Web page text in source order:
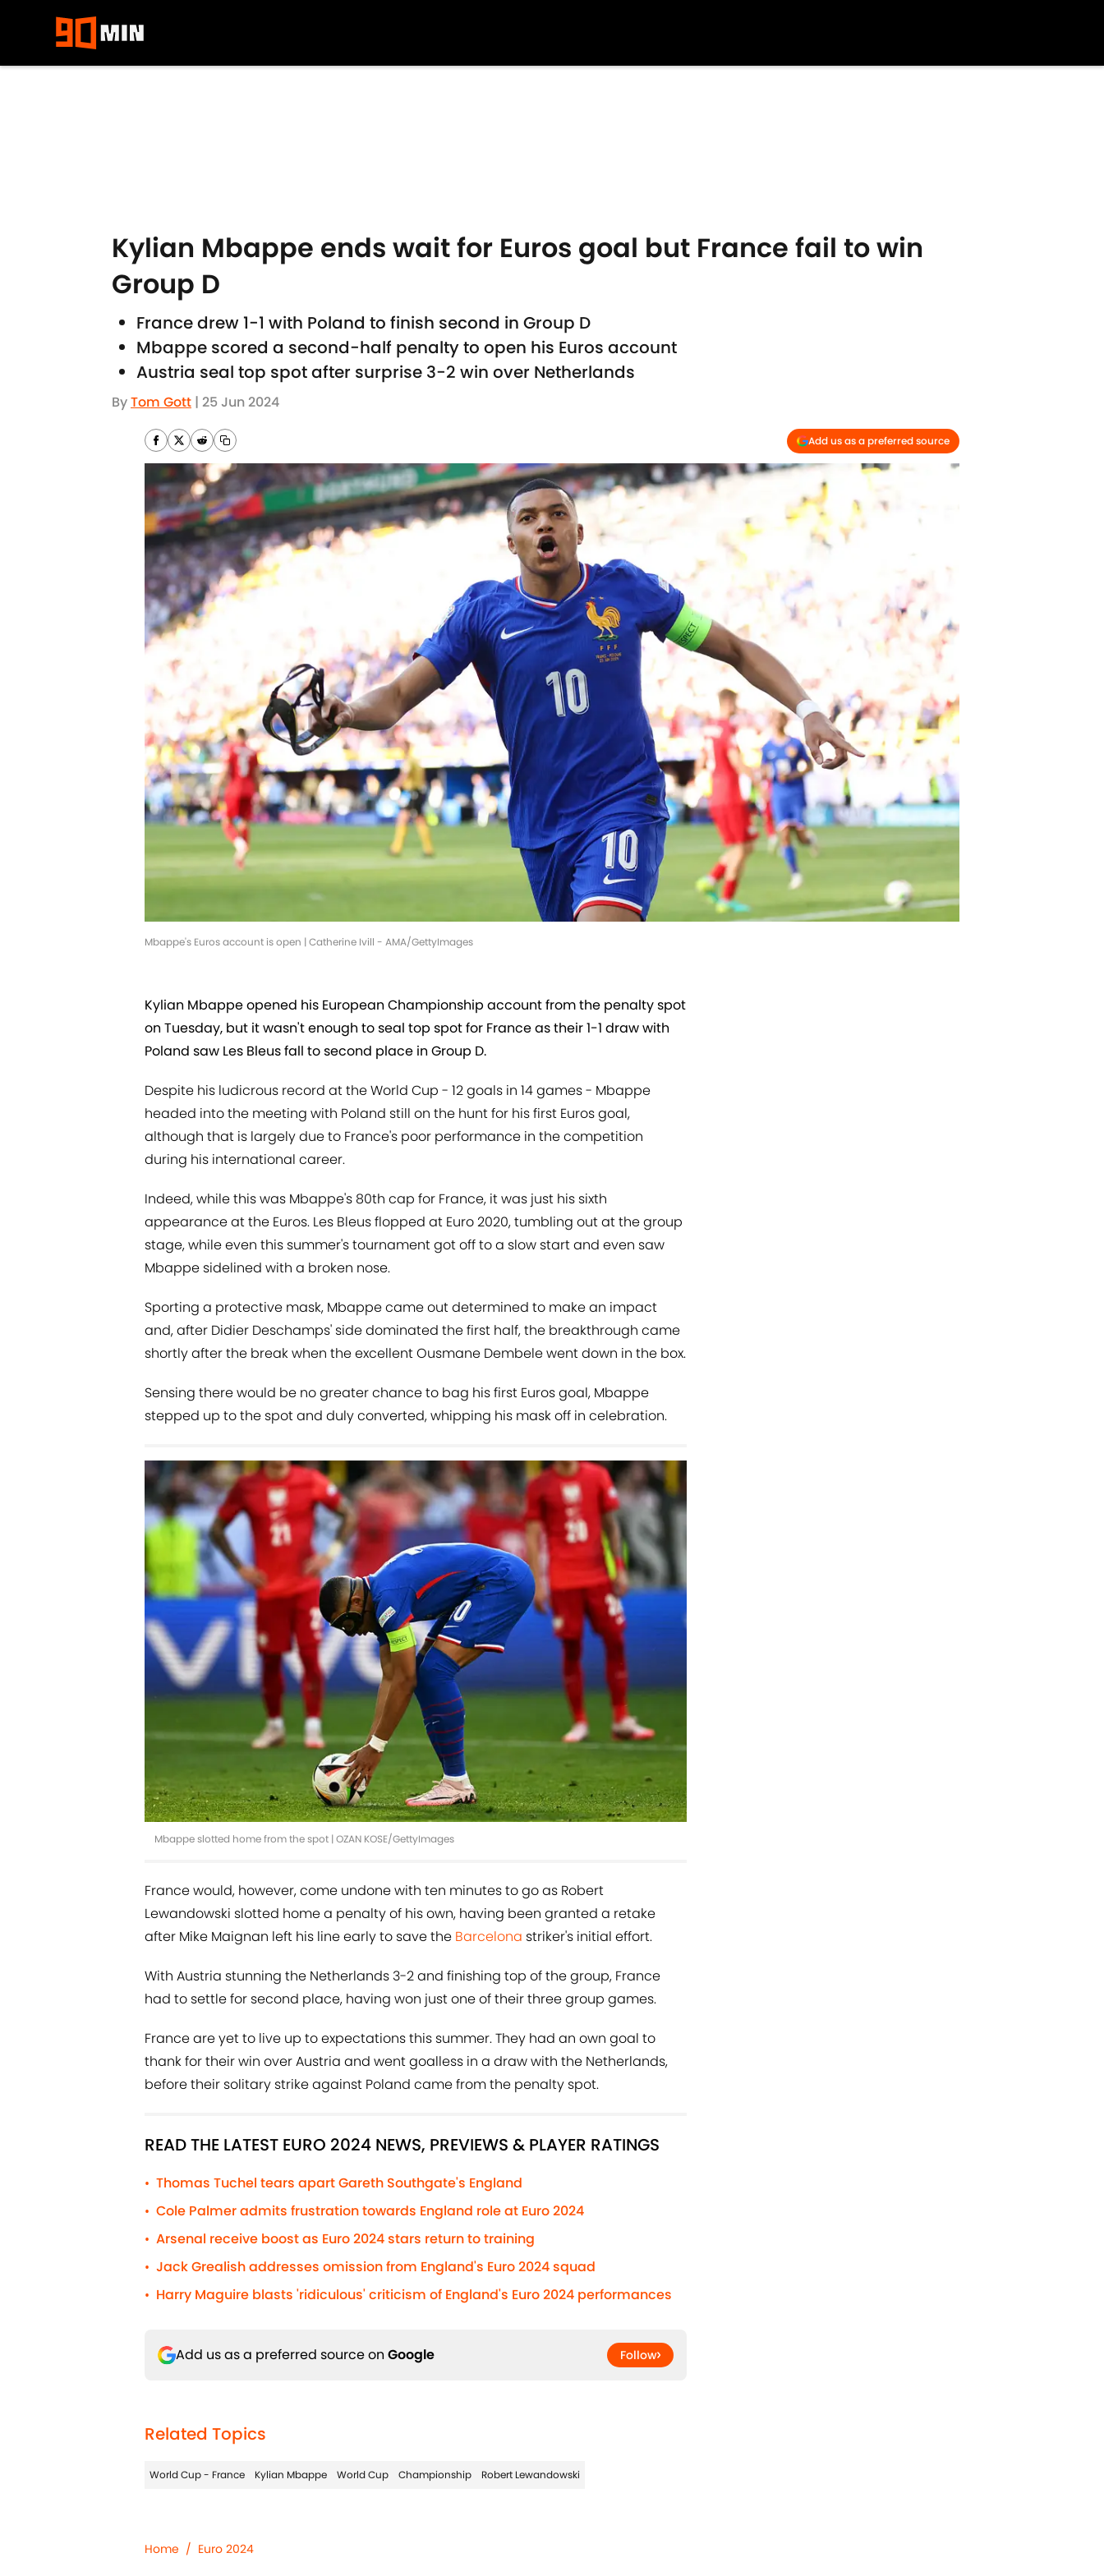
Kylian Mbappe ends wait for Euros goal but France fail to win
Group D
France drew 1-1 with Poland to finish second in Group D
Mbappe scored a second-half penalty to open his Euros account
Austria seal top spot after surprise 3-2 win over Netherlands
ByTom Gott | 25 Jun 2024
Add us as a preferred source
Mbappe's Euros account is open | Catherine Ivill - AMA/GettyImages
Kylian Mbappe opened his European Championship account from the penalty spot
on Tuesday, but it wasn't enough to seal top spot for France as their 1-1 draw with
Poland saw Les Bleus fall to second place in Group D.
Despite his ludicrous record at the World Cup - 12 goals in 14 games - Mbappe
headed into the meeting with Poland still on the hunt for his first Euros goal,
although that is largely due to France's poor performance in the competition
during his international career.
Indeed, while this was Mbappe's 80th cap for France, it was just his sixth
appearance at the Euros. Les Bleus flopped at Euro 2020, tumbling out at the group
stage, while even this summer's tournament got off to a slow start and even saw
Mbappe sidelined with a broken nose.
Sporting a protective mask, Mbappe came out determined to make an impact
and, after Didier Deschamps' side dominated the first half, the breakthrough came
shortly after the break when the excellent Ousmane Dembele went down in the box.
Sensing there would be no greater chance to bag his first Euros goal, Mbappe
stepped up to the spot and duly converted, whipping his mask off in celebration.
Mbappe slotted home from the spot | OZAN KOSE/GettyImages
France would, however, come undone with ten minutes to go as Robert
Lewandowski slotted home a penalty of his own, having been granted a retake
after Mike Maignan left his line early to save the Barcelona striker's initial effort.
With Austria stunning the Netherlands 3-2 and finishing top of the group, France
had to settle for second place, having won just one of their three group games.
France are yet to live up to expectations this summer. They had an own goal to
thank for their win over Austria and went goalless in a draw with the Netherlands,
before their solitary strike against Poland came from the penalty spot.
READ THE LATEST EURO 2024 NEWS, PREVIEWS & PLAYER RATINGS
• Thomas Tuchel tears apart Gareth Southgate's England
• Cole Palmer admits frustration towards England role at Euro 2024
• Arsenal receive boost as Euro 2024 stars return to training
• Jack Grealish addresses omission from England's Euro 2024 squad
• Harry Maguire blasts 'ridiculous' criticism of England's Euro 2024 performances
Add us as a preferred source on Google Follow
Related Topics
World Cup - France Kylian Mbappe World Cup Championship Robert Lewandowski
Home / Euro 2024